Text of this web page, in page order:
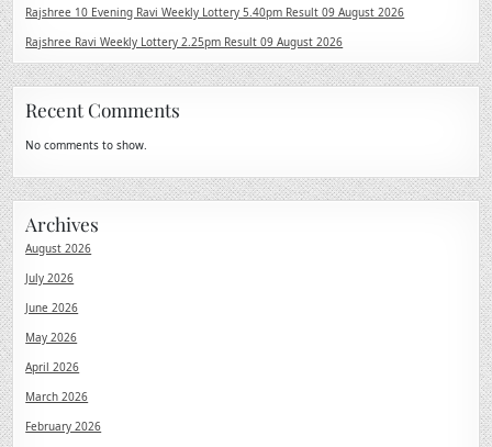
Rajshree 10 Evening Ravi Weekly Lottery 5.40pm Result 09 August 2026
Rajshree Ravi Weekly Lottery 2.25pm Result 09 August 2026
Recent Comments
No comments to show.
Archives
August 2026
July 2026
June 2026
May 2026
April 2026
March 2026
February 2026